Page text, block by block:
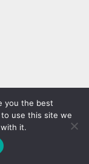
you the best
use this site we
it.